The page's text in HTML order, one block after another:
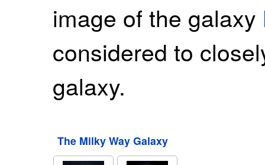
image of the galaxy
considered to
galaxy.
The Milky Way Galaxy